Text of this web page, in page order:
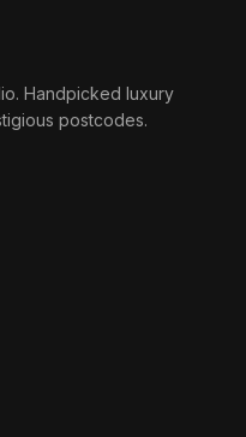
Handpicked luxury
postcodes.